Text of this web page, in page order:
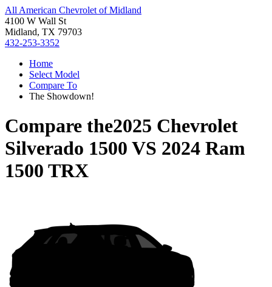
All American Chevrolet of Midland
4100 W Wall St
Midland, TX 79703
432-253-3352
Home
Select Model
Compare To
The Showdown!
Compare the2025 Chevrolet
Silverado 1500 VS 2024 Ram
1500 TRX